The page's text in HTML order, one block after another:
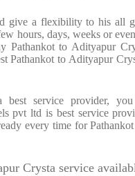
give a flexibility to his all
hours, days, weeks or
Pathankot to Adityapur
Pathankot to Adityapur
best service provider,
pvt ltd is best service
every time for
Crysta service